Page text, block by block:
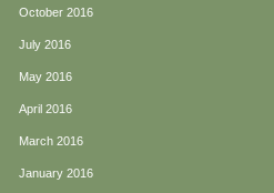
October 2016
July 2016
May 2016
April 2016
March 2016
January 2016